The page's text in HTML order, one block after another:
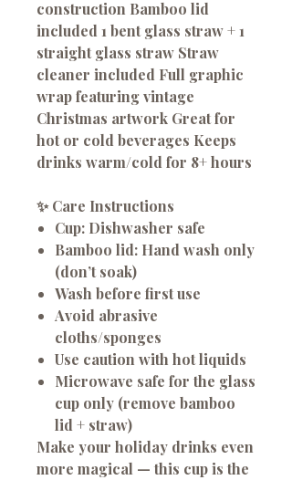
construction Bamboo lid
included 1 bent glass straw + 1
straight glass straw Straw
cleaner included Full graphic
wrap featuring vintage
Christmas artwork Great for
hot or cold beverages Keeps
drinks warm/cold for 8+ hours
✨ Care Instructions
Cup: Dishwasher safe
Bamboo lid: Hand wash only
(don’t soak)
Wash before first use
Avoid abrasive
cloths/sponges
Use caution with hot liquids
Microwave safe for the glass
cup only (remove bamboo
lid + straw)
Make your holiday drinks even
more magical — this cup is the